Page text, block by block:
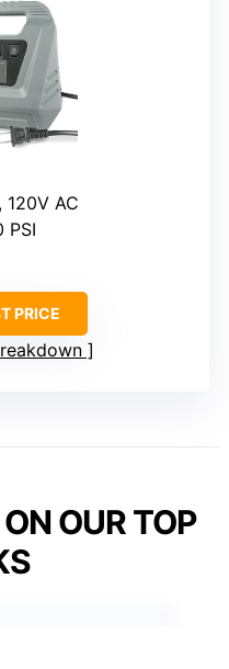
120V AC
PSI
PRICE
OUR TOP